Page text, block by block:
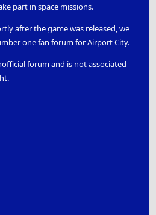
part in space missions.
after the game was released, we
one fan forum for Airport City.
forum and is not associated